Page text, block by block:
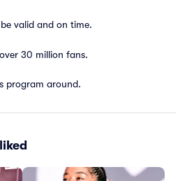
valid and on time.
30 million fans.
program around.